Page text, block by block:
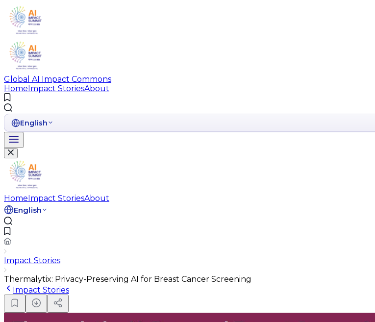
Global AI Impact Commons
HomeImpact StoriesAbout
English
HomeImpact StoriesAbout
English
Impact Stories
Thermalytix: Privacy-Preserving AI for Breast Cancer Screening
Impact Stories